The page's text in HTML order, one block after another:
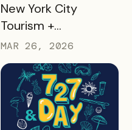
READ MORE
New York City
Tourism +
Conventions
Created 25 Custom
Delegate Passes and
Boosted Usage by
33%, With Minimal
MAR 26, 2026